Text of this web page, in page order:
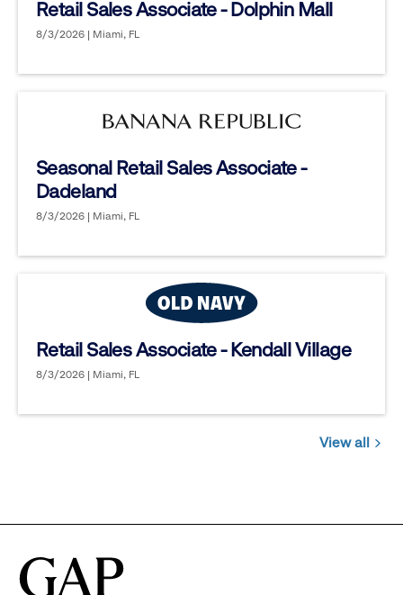
Retail Sales Associate - Dolphin Mall
8/3/2026 | Miami, FL
Seasonal Retail Sales Associate -
Dadeland
8/3/2026 | Miami, FL
Retail Sales Associate - Kendall Village
8/3/2026 | Miami, FL
View all
be
in